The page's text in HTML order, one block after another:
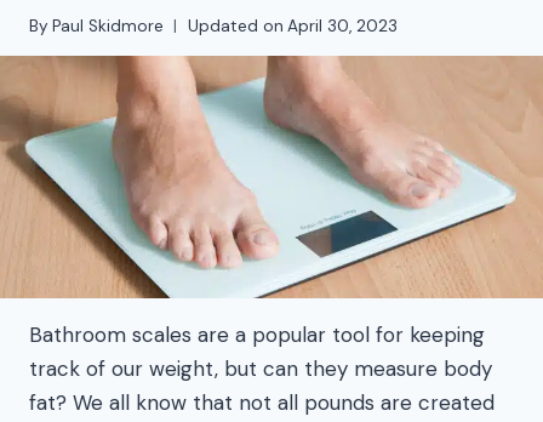
By Paul Skidmore Updated on April 30, 2023
Bathroom scales are a popular tool for keeping
track of our weight, but can they measure body
fat? We all know that not all pounds are created